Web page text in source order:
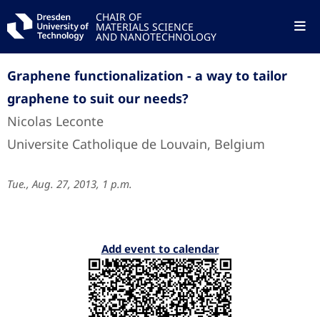
CHAIR OF
MATERIALS SCIENCE
AND NANOTECHNOLOGY
Graphene functionalization - a way to tailor
graphene to suit our needs?
Nicolas Leconte
Universite Catholique de Louvain, Belgium
Tue., Aug. 27, 2013, 1 p.m.
Add event to calendar